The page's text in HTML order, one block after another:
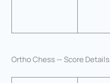
Ortho Chess — Score Details